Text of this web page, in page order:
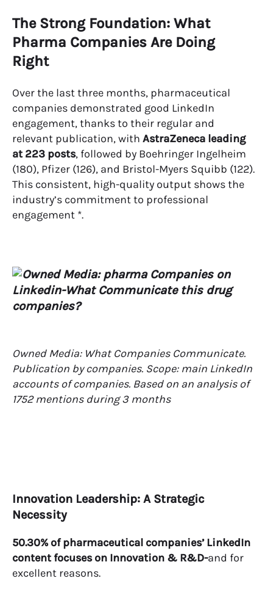
The Strong Foundation: What
Pharma Companies Are Doing
Right
Over the last three months, pharmaceutical
companies demonstrated good LinkedIn
engagement, thanks to their regular and
relevant publication, with AstraZeneca leading
at 223 posts, followed by Boehringer Ingelheim
(180), Pfizer (126), and Bristol-Myers Squibb (122).
This consistent, high-quality output shows the
industry’s commitment to professional
engagement *.
Owned Media: What Companies Communicate.
Publication by companies. Scope: main LinkedIn
accounts of companies. Based on an analysis of
1752 mentions during 3 months
Innovation Leadership: A Strategic
Necessity
50.30% of pharmaceutical companies’ LinkedIn
content focuses on Innovation & R&D-and for
excellent reasons.